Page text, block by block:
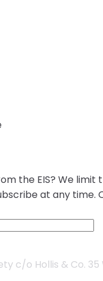
the EIS? We limit
at any
c/o Hollis & Co. 35